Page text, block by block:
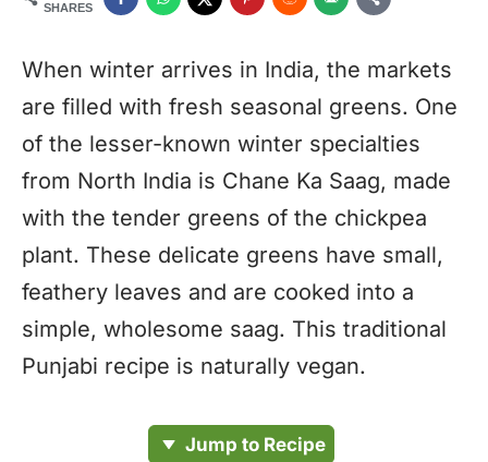
SHARES
When winter arrives in India, the markets
are filled with fresh seasonal greens. One
of the lesser-known winter specialties
from North India is Chane Ka Saag, made
with the tender greens of the chickpea
plant. These delicate greens have small,
feathery leaves and are cooked into a
simple, wholesome saag. This traditional
Punjabi recipe is naturally vegan.
Jump to Recipe